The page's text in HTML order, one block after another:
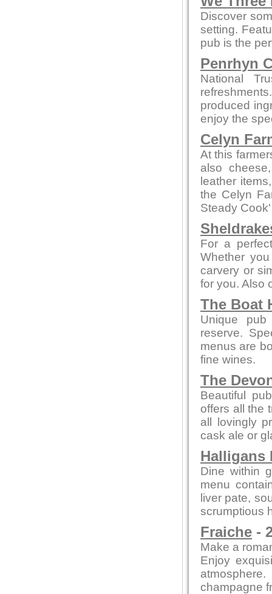
Discover
setting.
pub is the
Penrhyn
National
produced
enjoy the
Celyn
At this
also
leather
the Celyn
Steady
For a
Whether
carvery or
for you. Also
The Boat
Unique
reserve.
menus are
fine wines.
The
Beautiful
offers all the
all lovingly
cask ale or
Halligans
Dine within
menu
liver pate,
scrumptious
Fraiche -
Make a
Enjoy
champagne